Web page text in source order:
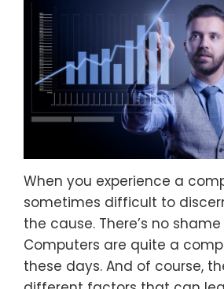
When you experience a
sometimes difficult to
the cause. There’s no
Computers are quite a
these days. And of course,